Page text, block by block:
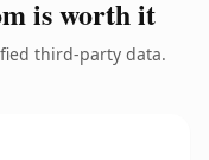
is worth it
third-party data.